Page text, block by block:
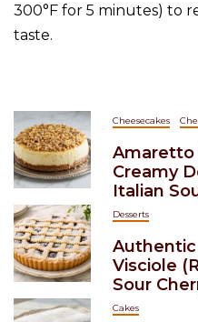
300°F for 5 minutes) to
taste.
Cheesecakes
Amaretto
Creamy
Italian
Desserts
Visciole
Sour
Cakes